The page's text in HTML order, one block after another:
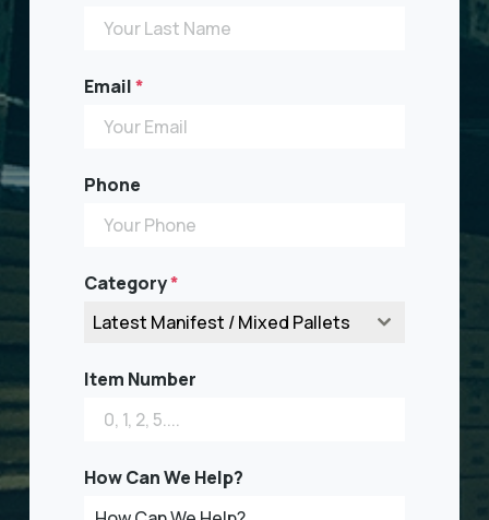
Email*
Phone
Category*
Latest Manifest / Mixed Pallets
Item Number
How Can We Help?